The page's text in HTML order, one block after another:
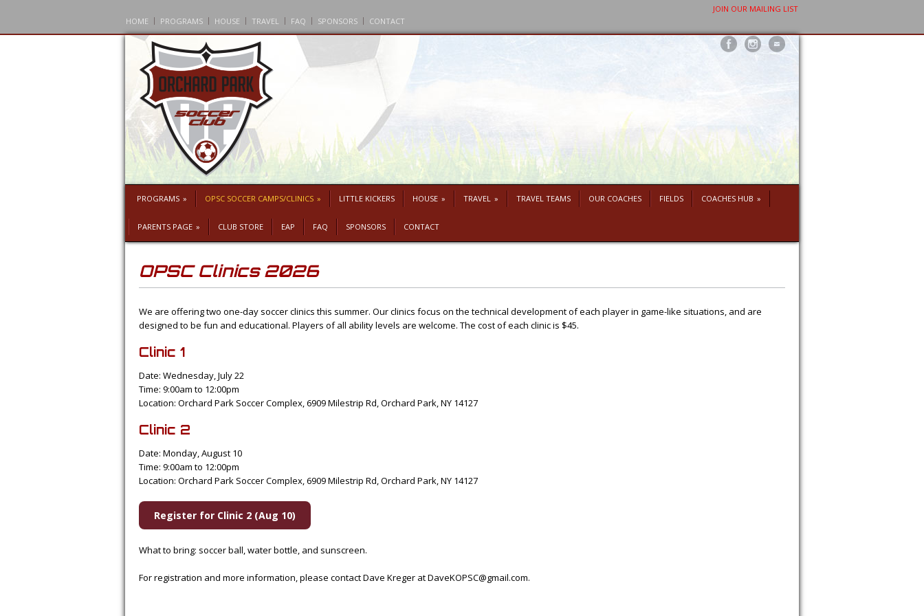
HOME PROGRAMS HOUSE TRAVEL FAQ SPONSORS CONTACT
JOIN OUR MAILING LIST
PROGRAMS » OPSC SOCCER CAMPS/CLINICS » LITTLE KICKERS HOUSE » TRAVEL » TRAVEL TEAMS OUR COACHES FIELDS COACHES HUB »
PARENTS PAGE » CLUB STORE EAP FAQ SPONSORS CONTACT
OPSC Clinics 2026
We are offering two one-day soccer clinics this summer. Our clinics focus on the technical development of each player in game-like situations, and are
designed to be fun and educational. Players of all ability levels are welcome. The cost of each clinic is $45.
Clinic 1
Date: Wednesday, July 22
Time: 9:00am to 12:00pm
Location: Orchard Park Soccer Complex, 6909 Milestrip Rd, Orchard Park, NY 14127
Clinic 2
Date: Monday, August 10
Time: 9:00am to 12:00pm
Location: Orchard Park Soccer Complex, 6909 Milestrip Rd, Orchard Park, NY 14127
Register for Clinic 2 (Aug 10)
What to bring: soccer ball, water bottle, and sunscreen.
For registration and more information, please contact Dave Kreger at DaveKOPSC@gmail.com.